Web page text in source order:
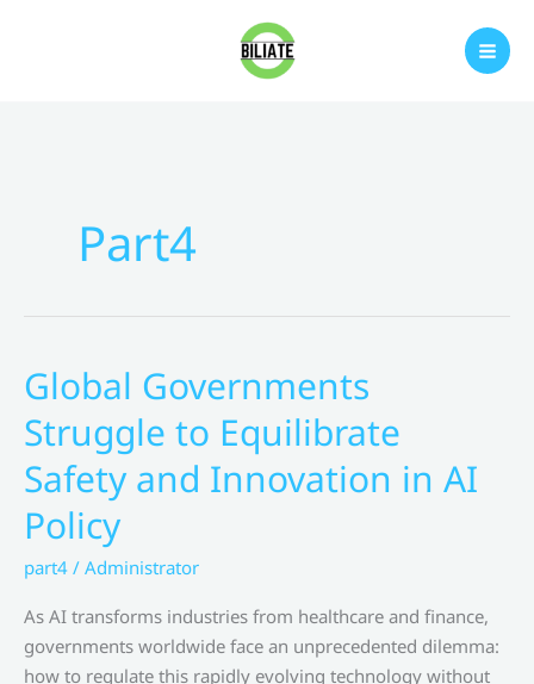
Part4
Global Governments
Struggle to Equilibrate
Safety and Innovation in AI
Policy
part4 / Administrator
As AI transforms industries from healthcare and finance,
governments worldwide face an unprecedented dilemma:
how to regulate this rapidly evolving technology without